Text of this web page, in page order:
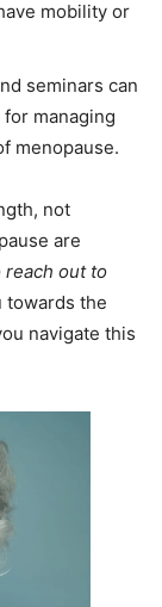
mobility or
seminars can
managing
menopause.
not
are
reach out to
towards the
navigate this